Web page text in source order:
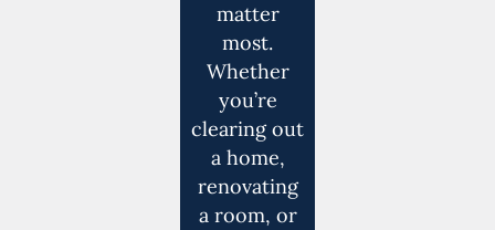
matter
most.
Whether
you’re
clearing out
a home,
renovating
a room, or